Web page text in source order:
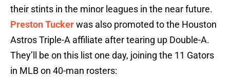
their stints in the minor leagues in the near future.
Preston Tuckerwas also promoted to the Houston
Astros Triple-A affiliate after tearing up Double-A.
They’ll be on this list one day, joining the 11 Gators
in MLB on 40-man rosters: